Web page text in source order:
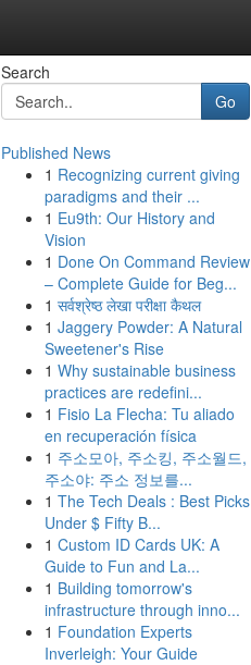
Search
Go
Published News
1 Recognizing current giving
paradigms and their ...
1 Eu9th: Our History and
Vision
1 Done On Command Review
– Complete Guide for Beg...
1 सर्वश्रेष्ठ लेखा परीक्षा कैथल
1 Jaggery Powder: A Natural
Sweetener's Rise
1 Why sustainable business
practices are redefini...
1 Fisio La Flecha: Tu aliado
en recuperación física
1 주소모아, 주소킹, 주소월드,
주소야: 주소 정보를...
1 The Tech Deals : Best Picks
Under $ Fifty B...
1 Custom ID Cards UK: A
Guide to Fun and La...
1 Building tomorrow's
infrastructure through inno...
1 Foundation Experts
Inverleigh: Your Guide